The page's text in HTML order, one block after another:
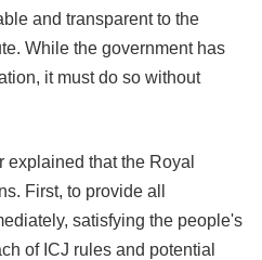
and transparent to the
While the government has
it must do so without
explained that the Royal
First, to provide all
satisfying the people's
of ICJ rules and potential